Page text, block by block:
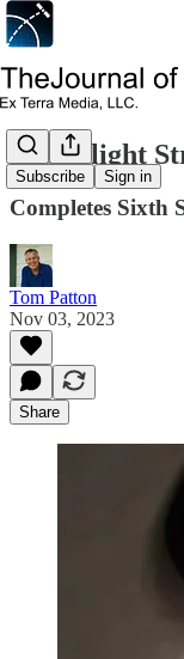
Subscribe Sign in
Spaceflight
Completes Sixth
Tom Patton
Nov 03, 2023
Share